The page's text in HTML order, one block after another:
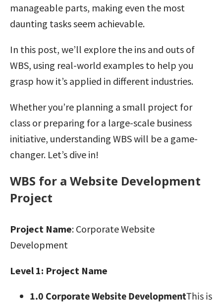
manageable parts, making even the most
daunting tasks seem achievable.
In this post, we’ll explore the ins and outs of
WBS, using real-world examples to help you
grasp how it’s applied in different industries.
Whether you’re planning a small project for
class or preparing for a large-scale business
initiative, understanding WBS will be a game-
changer. Let’s dive in!
WBS for a Website Development
Project
Project Name: Corporate Website
Development
Level 1: Project Name
1.0 Corporate Website DevelopmentThis is